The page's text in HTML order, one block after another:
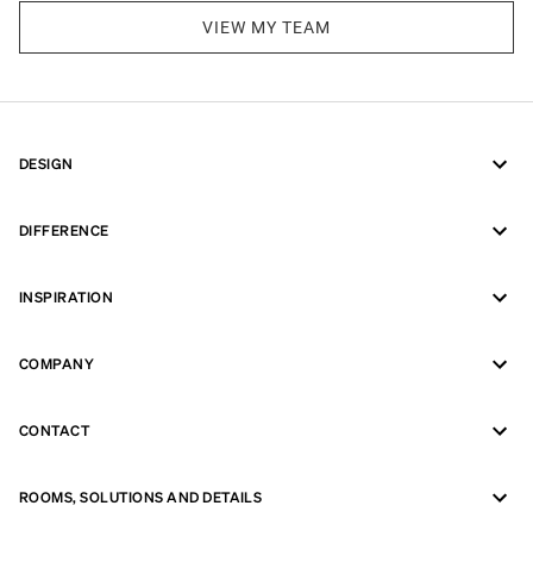
VIEW MY TEAM
DESIGN
DIFFERENCE
INSPIRATION
COMPANY
CONTACT
ROOMS, SOLUTIONS AND DETAILS